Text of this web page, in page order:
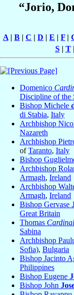
“Jorio,
A | B | C | D | E | F |
S| T|
Domenico
Discipline of the
Bishop Michele
di Stabia, Italy
Archbishop
Nazareth
Archbishop
ofTaranto, Italy
Bishop
Archbishop
Armagh, Ireland
Archbishop
Armagh, Ireland
Bishop Gervase
Great Britain
Thomas Cardinal
Sabina
Archbishop
Sofia), Bulgaria
Bishop Jacinto
Philippines
Bishop Eugene
Bishop John